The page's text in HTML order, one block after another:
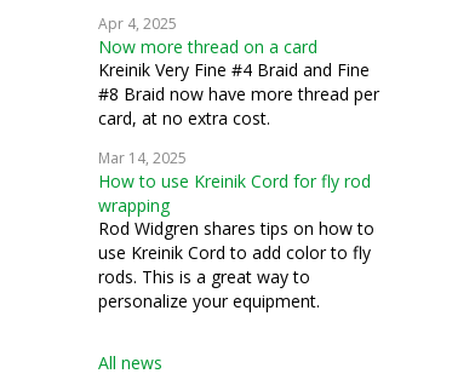
Apr 4, 2025
Now more thread on a card
Kreinik Very Fine #4 Braid and Fine
#8 Braid now have more thread per
card, at no extra cost.
Mar 14, 2025
How to use Kreinik Cord for fly rod
wrapping
Rod Widgren shares tips on how to
use Kreinik Cord to add color to fly
rods. This is a great way to
personalize your equipment.
All news